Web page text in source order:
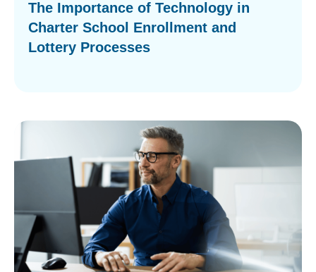
The Importance of Technology in
Charter School Enrollment and
Lottery Processes